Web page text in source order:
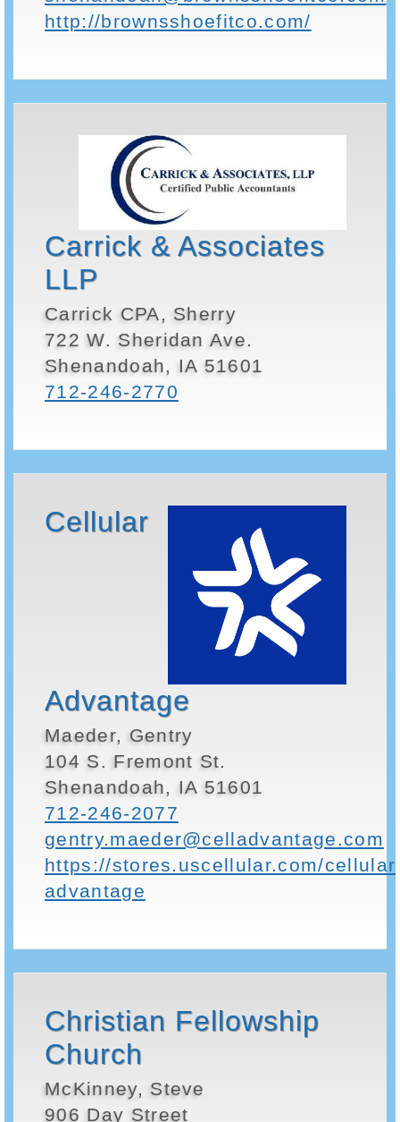
http://brownsshoefitco.com/
Carrick & Associates
LLP
Carrick CPA, Sherry
722 W. Sheridan Ave.
Shenandoah, IA 51601
712-246-2770
Cellular
Advantage
Maeder, Gentry
104 S. Fremont St.
Shenandoah, IA 51601
712-246-2077
gentry.maeder@celladvantage.com
https://stores.uscellular.com/
advantage
Christian Fellowship
Church
McKinney, Steve
906 Day Street